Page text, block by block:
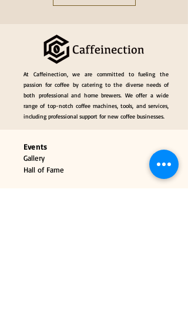
Origin China
At Caffeinection, we are committed to fueling the
passion for coffee by catering to the diverse needs of
both professional and home brewers. We offer a wide
range of top-notch coffee machines, tools, and services,
including professional support for new coffee businesses.
Events
Gallery
Hall of Fame